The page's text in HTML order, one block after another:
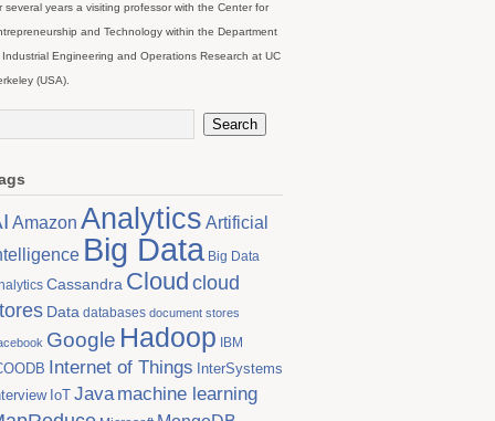
several years a visiting professor with the Center for
and Technology within the Department
Industrial Engineering and Operations Research at UC
(USA).
Amazon Analytics Artificial
Big Data Big Data
Cassandra Cloudcloud
Data databases document stores
Google Hadoop IBM
Internet of Things InterSystems
IoT Java machine learning